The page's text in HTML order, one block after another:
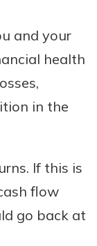
and your
health
in the
If this is
flow
go back at